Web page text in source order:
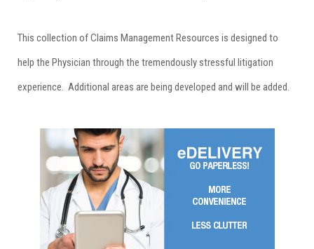
This collection of Claims Management Resources is designed to
help the Physician through the tremendously stressful litigation
experience. Additional areas are being developed and will be added.